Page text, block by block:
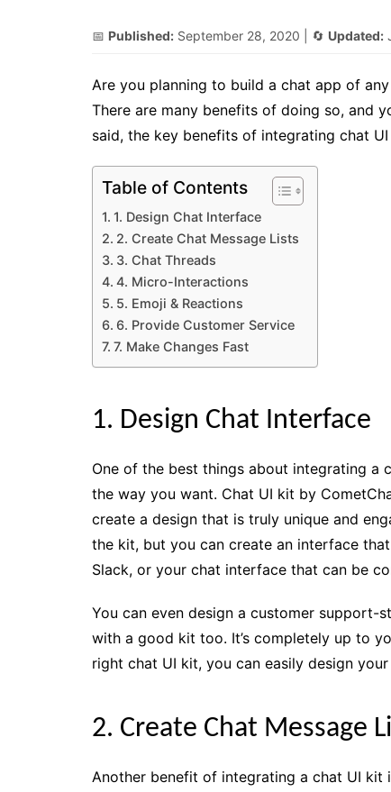
📅 Published: September 28, 2020 | 🔄 Updated:
Are you planning to build a chat app of
There are many benefits of doing so, and
said, the key benefits of integrating chat
Table of Contents
1. Design Chat Interface
2. Create Chat Message Lists
3. Chat Threads
4. Micro-Interactions
5. Emoji & Reactions
6. Provide Customer Service
7. Make Changes Fast
1. Design Chat Interface
One of the best things about integrating a
the way you want. Chat UI kit by
create a design that is truly unique and
the kit, but you can create an interface
Slack, or your chat interface that can be
You can even design a customer support-
with a good kit too. It’s completely up to
right chat UI kit, you can easily design
2. Create Chat Message
Another benefit of integrating a chat UI kit